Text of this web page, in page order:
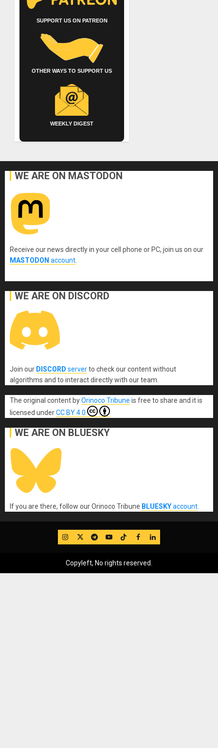
SUPPORT US ON PATREON
OTHER WAYS TO SUPPORT US
WEEKLY DIGEST
WE ARE ON MASTODON
Receive our news directly in your cell phone or PC, join us on our
MASTODON account.
WE ARE ON DISCORD
Join our DISCORD serverto check our content without
algorithms and to interact directly with our team.
The original content byOrinoco Tribune is free to share and it is
licensed underCC BY 4.0
WE ARE ON BLUESKY
If you are there, follow our Orinoco Tribune BLUESKYaccount.
IG TwitterTelegram
YouTube
TikTok
FB LinkedIn
Copyleft, No rights reserved.